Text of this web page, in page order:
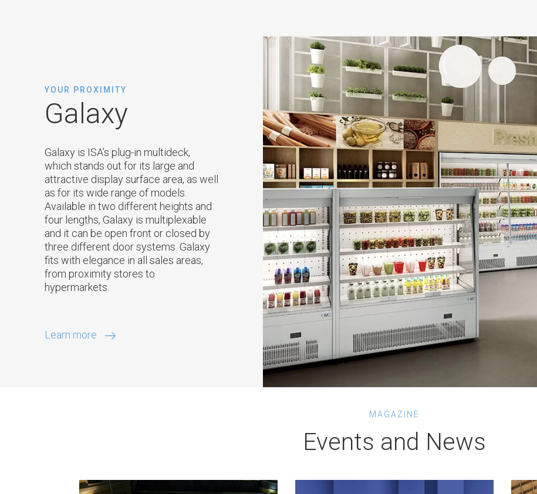
YOUR PROXIMITY
Galaxy
Galaxy is ISA’s plug-in multideck,
which stands out for its large and
attractive display surface area, as well
as for its wide range of models.
Available in two different heights and
four lengths, Galaxy is multiplexable
and it can be open front or closed by
three different door systems. Galaxy
fits with elegance in all sales areas,
from proximity stores to
hypermarkets.
Learn more
MAGAZINE
Events and News